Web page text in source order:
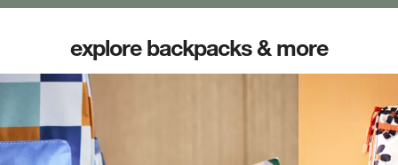
explore backpacks & more